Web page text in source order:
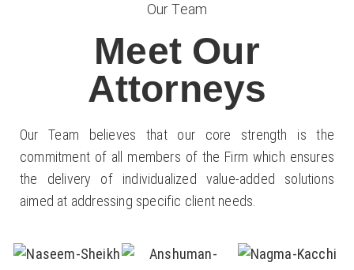
Our Team
Meet Our
Attorneys
Our Team believes that our core strength is the
commitment of all members of the Firm which ensures
the delivery of individualized value-added solutions
aimed at addressing specific client needs.